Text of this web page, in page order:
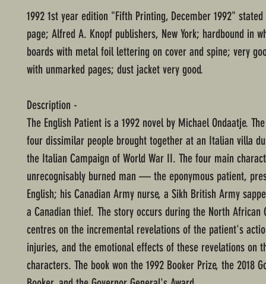
1992 1st year edition "Fifth Printing, December 1992"
page; Alfred A. Knopf publishers, New York; hardbound in
boards with metal foil lettering on cover and spine; very
with unmarked pages; dust jacket very good.
Description -
The English Patient is a 1992 novel by Michael Ondaatje.
four dissimilar people brought together at an Italian villa
the Italian Campaign of World War II. The four main
unrecognisably burned man — the eponymous patient,
English; his Canadian Army nurse, a Sikh British Army
a Canadian thief. The story occurs during the North African
centres on the incremental revelations of the patient's
injuries, and the emotional effects of these revelations on
characters. The book won the 1992 Booker Prize, the 2018